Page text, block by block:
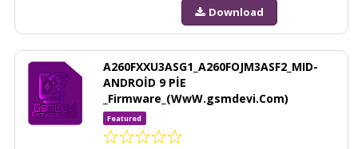
Download
A260FXXU3ASG1_A260FOJM3ASF2_MID-
ANDROİD 9 PİE
_Firmware_(WwW.gsmdevi.Com)
Featured